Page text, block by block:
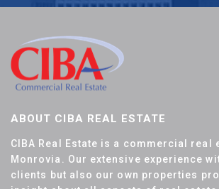
ABOUT CIBA REAL ESTATE
CIBA Real Estate is a commercial real
Monrovia. Our extensive experience
clients but also our own properties